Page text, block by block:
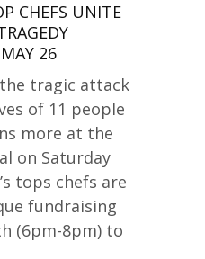
CHEFS UNITE
26
tragic attack
of 11 people
more at the
on Saturday
tops chefs are
fundraising
(6pm-8pm) to